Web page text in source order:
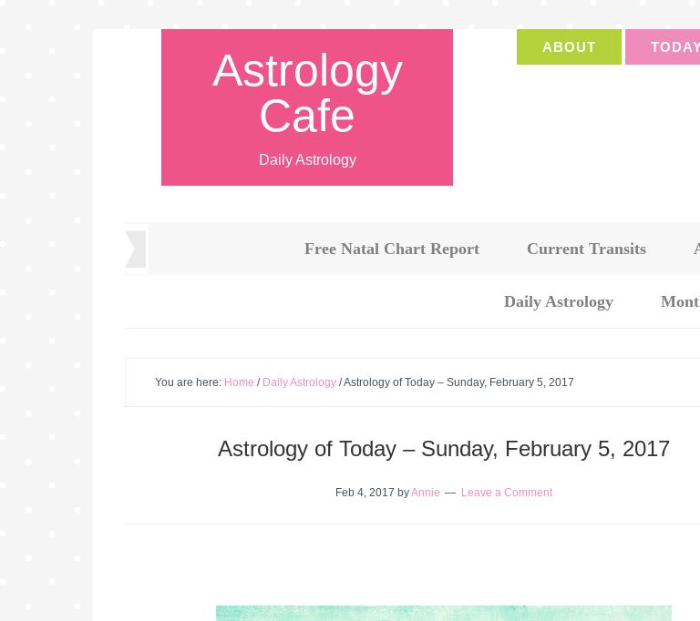
Astrology
Cafe
Daily Astrology
ABOUT
Free Natal Chart Report Current Transits
Daily Astrology
You are here: Home / Daily Astrology /Astrology of Today – Sunday, February 5, 2017
Astrology of Today – Sunday, February 5, 2017
Feb 4, 2017 byAnnie Leave a Comment